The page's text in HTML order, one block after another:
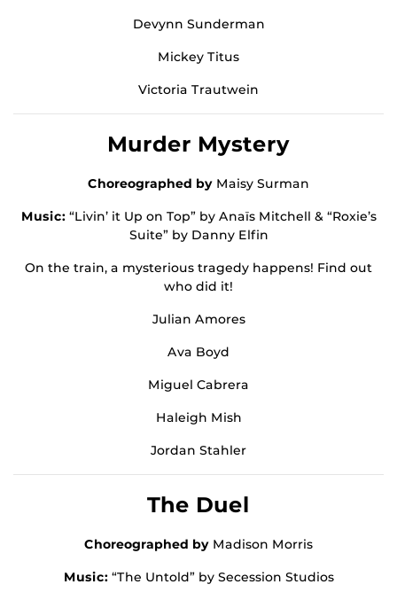
Devynn Sunderman
Mickey Titus
Victoria Trautwein
Murder Mystery
Choreographed by Maisy Surman
Music: “Livin’ it Up on Top” by Anaïs Mitchell & “Roxie’s
Suite” by Danny Elfin
On the train, a mysterious tragedy happens! Find out
who did it!
Julian Amores
Ava Boyd
Miguel Cabrera
Haleigh Mish
Jordan Stahler
The Duel
Choreographed by Madison Morris
Music: “The Untold” by Secession Studios